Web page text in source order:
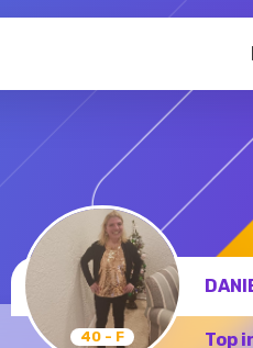
40 - F
DANIELLE J.
Top